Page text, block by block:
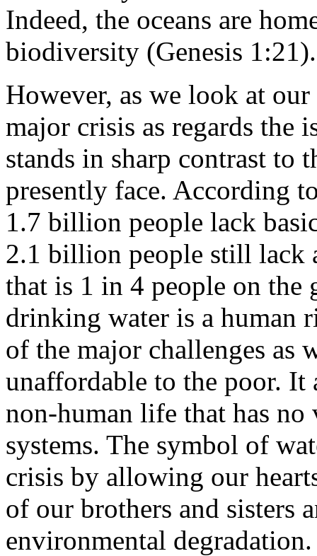
Indeed, the oceans are
biodiversity (Genesis 1:21).
However, as we look at
major crisis as regards the
stands in sharp contrast to
presently face. According
1.7 billion people lack
2.1 billion people still lack
that is 1 in 4 people on the
drinking water is a human
of the major challenges as
unaffordable to the poor. It
non-human life that has
systems. The symbol of
crisis by allowing our
of our brothers and sisters
environmental degradation.